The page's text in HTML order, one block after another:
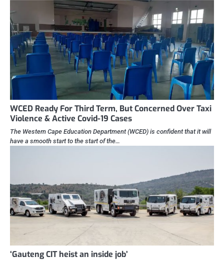
WCED Ready For Third Term, But Concerned Over Taxi
Violence & Active Covid-19 Cases
The Western Cape Education Department (WCED) is confident that it will
have a smooth start to the start of the…
‘Gauteng CIT heist an inside job’